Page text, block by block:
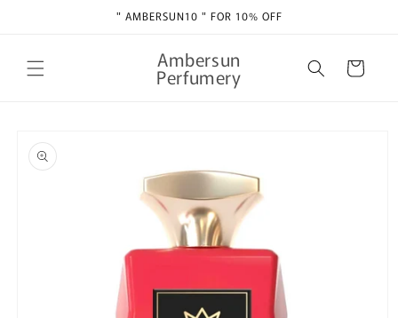
" AMBERSUN10 " FOR 10% OFF
Ambersun
Perfumery Cart
product
information